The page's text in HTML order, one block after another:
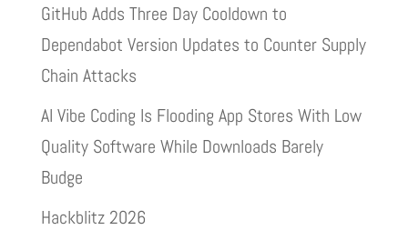
GitHub Adds Three Day Cooldown to
Dependabot Version Updates to Counter Supply
Chain Attacks
AI Vibe Coding Is Flooding App Stores With Low
Quality Software While Downloads Barely
Budge
Hackblitz 2026